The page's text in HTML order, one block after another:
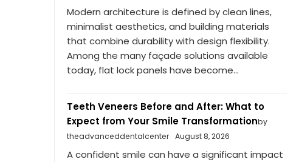
Modern architecture is defined by clean lines,
minimalist aesthetics, and building materials
that combine durability with design flexibility.
Among the many façade solutions available
today, flat lock panels have become...
Teeth Veneers Before and After: What to
Expect from Your Smile Transformationby
theadvanceddentalcenter
August 8, 2026
A confident smile can have a significant impact